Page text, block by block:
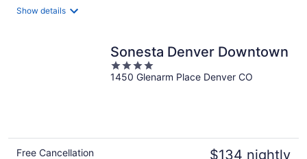
Show details
Sonesta Denver Downtown
4
out
1450 Glenarm Place Denver CO
Free Cancellation
$134 nightly